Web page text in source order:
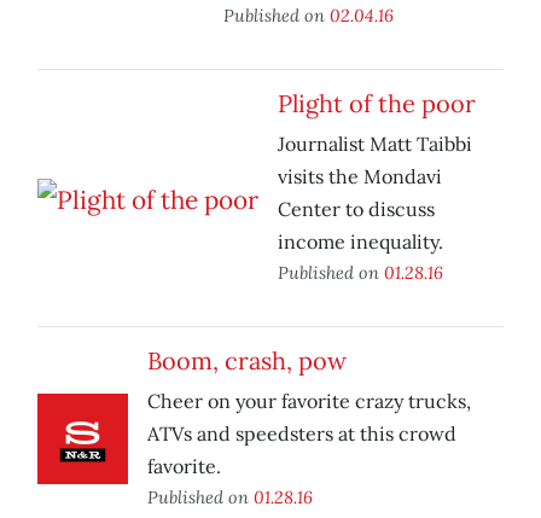
Published on 02.04.16
Plight of the poor
Journalist Matt Taibbi
visits the Mondavi
Center to discuss
income inequality.
Published on 01.28.16
Boom, crash, pow
Cheer on your favorite crazy trucks,
ATVs and speedsters at this crowd
favorite.
Published on 01.28.16